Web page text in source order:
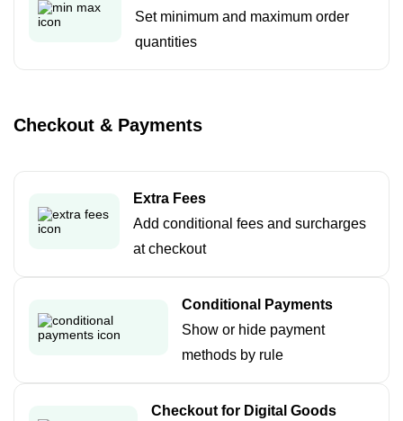
Set minimum and maximum order
quantities
Checkout & Payments
Extra Fees
Add conditional fees and surcharges
at checkout
Conditional Payments
Show or hide payment
methods by rule
Checkout for Digital Goods